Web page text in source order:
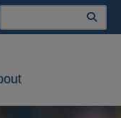
Search